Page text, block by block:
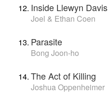
Inside Llewyn Davis
Joel & Ethan Coen
Parasite
Bong Joon-ho
The Act of Killing
Joshua Oppenheimer